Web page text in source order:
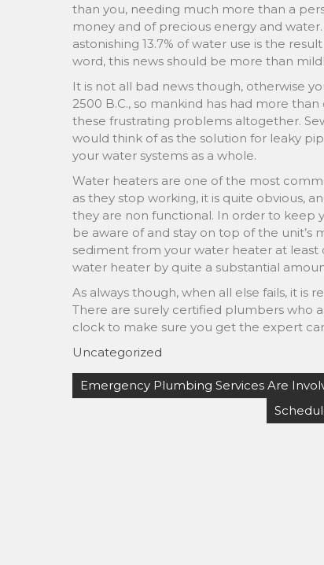
than you, needing much more than a
money and of precious energy and
astonishing 13.7% of water use is the
word, this news should be more than
It is not all bad news though, otherwise
2500 B.C., so mankind has had more
these frustrating problems altogether.
would think of as the solution for leaky
your water systems as a whole.
Water heaters are one of the most
as they stop working, it is quite obvious,
they are non functional. In order to keep
be aware of and stay on top of the
sediment from your water heater at least
water heater by quite a substantial
As always though, when all else fails, it
There are surely certified plumbers who
clock to make sure you get the expert
Uncategorized
Post
navigation
Emergency Plumbing Services Are